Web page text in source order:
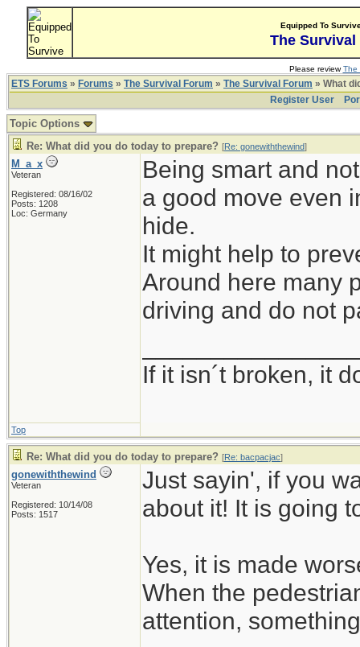
Equipped To
The Survival
Please reviewThe
ETS Forums » Forums » The Survival Forum » The Survival Forum » What
Register User
Topic Options
Re: What did you do today to prepare? [Re: gonewiththewind]
M_a_x
Veteran
Registered: 08/16/02
Posts: 1208
Loc: Germany
Being smart and
a good move even
hide.
It might help to
Around here many
driving and do not
If it isn´t broken, it
Top
Re: What did you do today to prepare? [Re: bacpacjac]
gonewiththewind
Veteran
Registered: 10/14/08
Posts: 1517
Just sayin', if you
about it! It is going
Yes, it is made
When the
attention,